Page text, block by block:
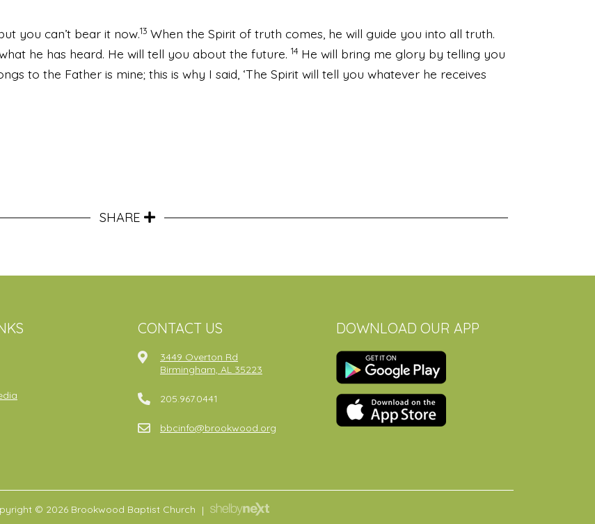
you can’t bear it now.13 When the Spirit of truth comes, he will guide you into all truth.
he has heard. He will tell you about the future. 14 He will bring me glory by telling you
to the Father is mine; this is why I said, ‘The Spirit will tell you whatever he receives
SHARE
CONTACT US
3449 Overton Rd
Birmingham, AL 35223
205.967.0441
bbcinfo@brookwood.org
DOWNLOAD OUR APP
© 2026 Brookwood Baptist Church |